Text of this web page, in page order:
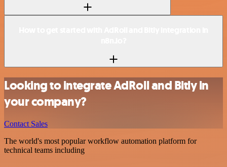
Looking to integrate AdRoll and Bitly in
your company?
Contact Sales
The world's most popular workflow automation platform for
technical teams including